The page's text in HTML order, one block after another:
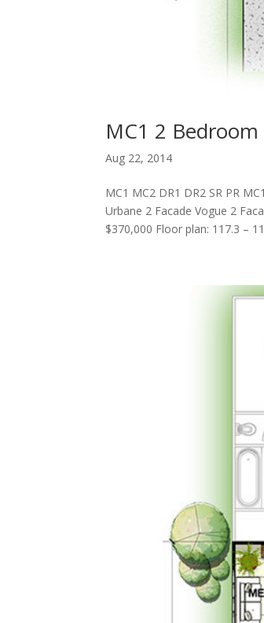
MC1 2 Bedroom
Aug 22, 2014
MC1 MC2 DR1 DR2 SR PR
Urbane 2 Facade Vogue 2
$370,000 Floor plan: 117.3 –